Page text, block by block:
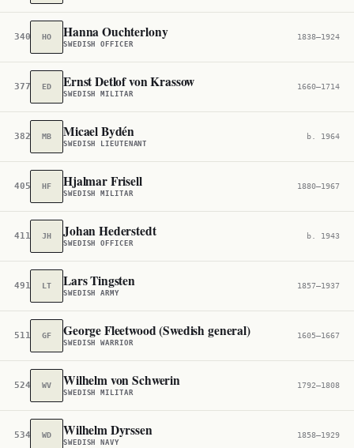
340,045
HO Hanna Ouchterlony
SWEDISH OFFICER
1838–1924
377,714
ED Ernst Detlof von Krassow
SWEDISH MILITAR
1660–1714
382,214
MB Micael Bydén
SWEDISH LIEUTENANT
b. 1964
405,831
HF Hjalmar Frisell
SWEDISH MILITAR
1880–1967
411,335
JH Johan Hederstedt
SWEDISH OFFICER
b. 1943
491,804
LT Lars Tingsten
SWEDISH ARMY
1857–1937
511,684
GF George Fleetwood (Swedish general)
SWEDISH WARRIOR
1605–1667
524,556
WV Wilhelm von Schwerin
SWEDISH MILITAR
1792–1808
534,554
WD Wilhelm Dyrssen
SWEDISH NAVY
1858–1929